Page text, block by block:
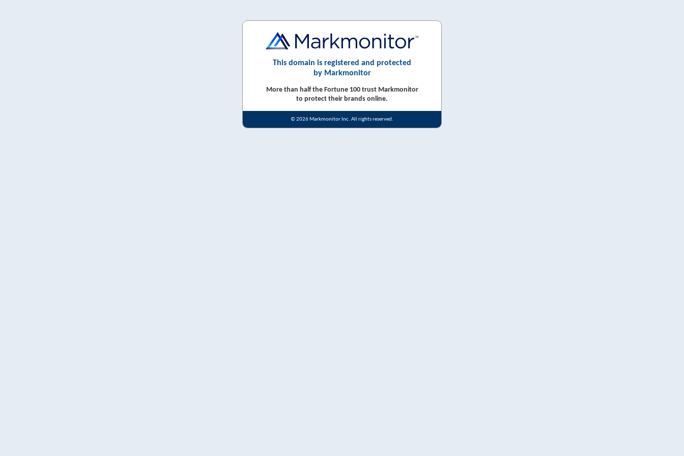
This domain is registered and protected
by Markmonitor
More than half the Fortune 100 trust Markmonitor
to protect their brands online.
© 2026 Markmonitor Inc. All rights reserved.